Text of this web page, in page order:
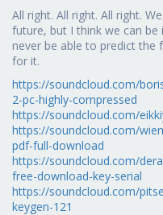
All right. All right. All right.
future, but I think we can
never be able to predict the
for it.
https://soundcloud.com/
2-pc-highly-compressed
https://soundcloud.com/
https://soundcloud.com/
pdf-full-download
https://soundcloud.com/
free-download-key-serial
https://soundcloud.com/
keygen-121